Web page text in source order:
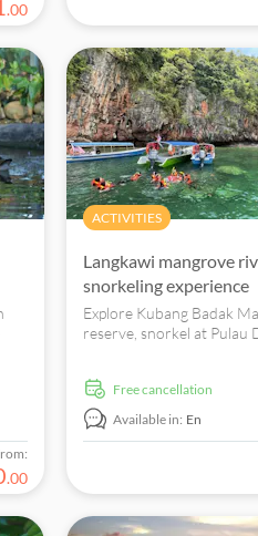
.00
.00
ACTIVITIES
Langkawi mangrove
snorkeling experience
Explore Kubang Badak
reserve, snorkel at Pulau
free cancellation
Available in: En